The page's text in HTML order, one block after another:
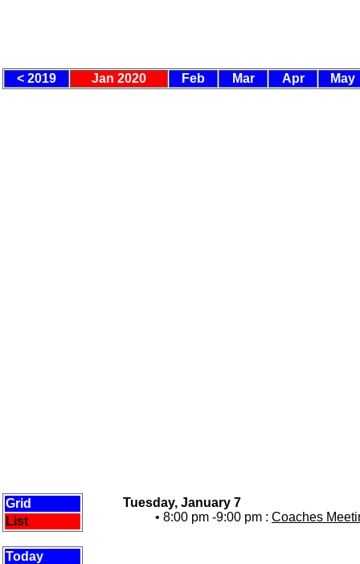
< 2019 Jan 2020 Feb Mar Apr May
Grid
List
Today
Tuesday, January 7
• 8:00 pm -9:00 pm : Coaches